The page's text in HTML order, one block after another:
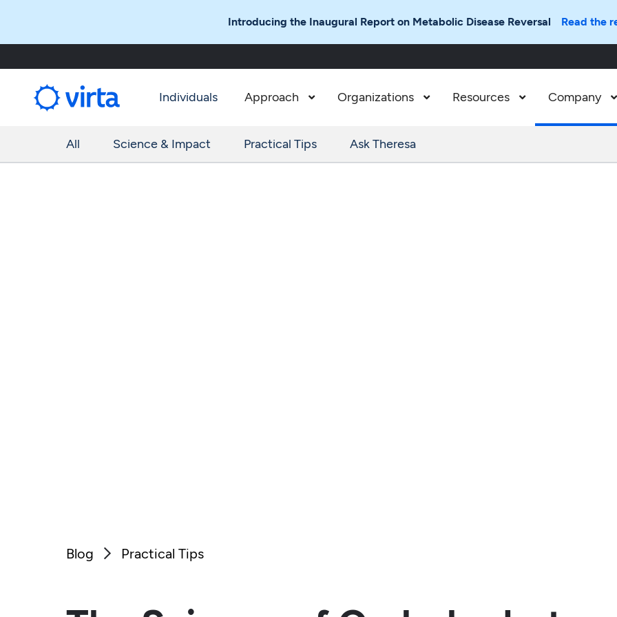
Introducing the Inaugural Report on Metabolic Disease Reversal Read the
Individuals Approach  Organizations  Resources  Company 
All Science & Impact Practical Tips Ask Theresa
Blog  Practical Tips